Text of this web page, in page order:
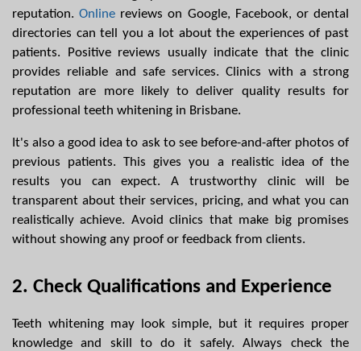
reputation. Online reviews on Google, Facebook, or dental
directories can tell you a lot about the experiences of past
patients. Positive reviews usually indicate that the clinic
provides reliable and safe services. Clinics with a strong
reputation are more likely to deliver quality results for
professional teeth whitening in Brisbane.
It's also a good idea to ask to see before-and-after photos of
previous patients. This gives you a realistic idea of the
results you can expect. A trustworthy clinic will be
transparent about their services, pricing, and what you can
realistically achieve. Avoid clinics that make big promises
without showing any proof or feedback from clients.
2. Check Qualifications and Experience
Teeth whitening may look simple, but it requires proper
knowledge and skill to do it safely. Always check the